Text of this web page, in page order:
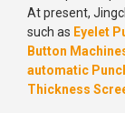
At present,
such as Eyelet
Button
automatic
Thickness